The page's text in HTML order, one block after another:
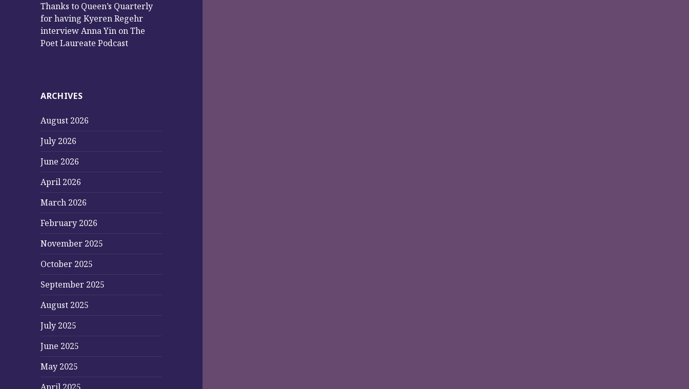
Thanks to Queen’s Quarterly
for having Kyeren Regehr
interview Anna Yin on The
Poet Laureate Podcast
ARCHIVES
August 2026
July 2026
June 2026
April 2026
March 2026
February 2026
November 2025
October 2025
September 2025
August 2025
July 2025
June 2025
May 2025